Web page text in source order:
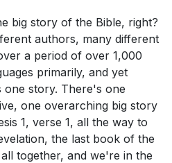
World
Profound Answer
Story of the Bible
New Jerusalem
Bride of Christ
in God's Presence
big story of the Bible, right?
authors, many different
a period of over 1,000
primarily, and yet
one story. There's one
one overarching big story
1, verse 1, all the way to
the last book of the
together, and we're in the